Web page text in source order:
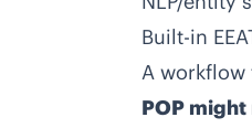
Built-in
A workflow
POP